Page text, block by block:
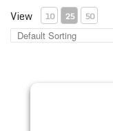
View 10 25 50